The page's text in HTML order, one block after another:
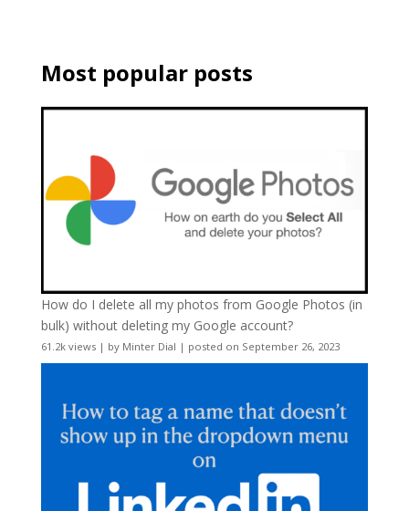
Most popular posts
How do I delete all my photos from Google Photos (in
bulk) without deleting my Google account?
61.2k views| by Minter Dial | posted on September 26, 2023